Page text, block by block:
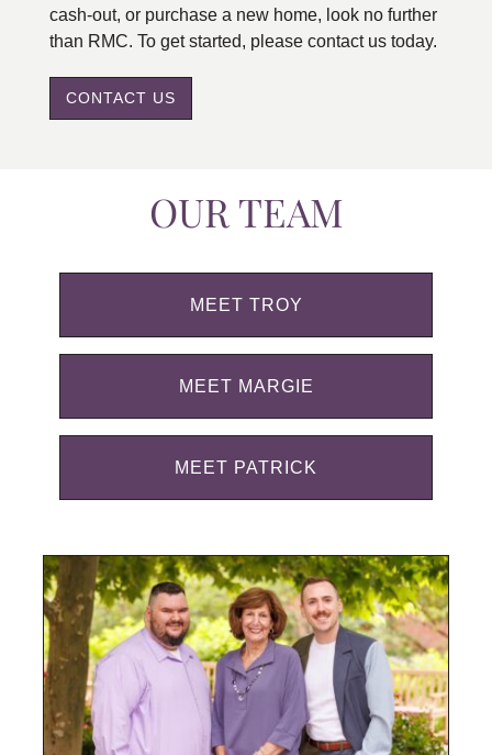
cash-out, or purchase a new home, look no further
than RMC. To get started, please contact us today.
CONTACT US
OUR TEAM
MEET TROY
MEET MARGIE
MEET PATRICK